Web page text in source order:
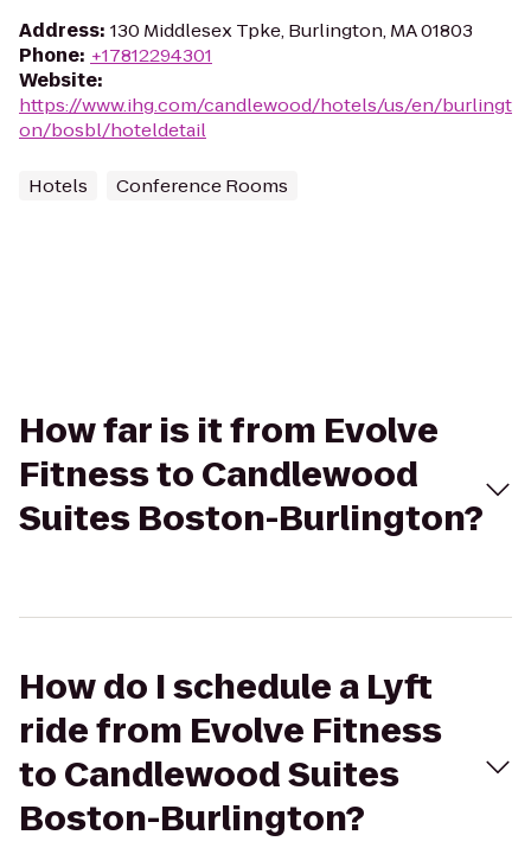
Address: 130 Middlesex Tpke, Burlington, MA 01803
Phone: +17812294301
Website:
https://www.ihg.com/candlewood/hotels/us/en/burlingt
on/bosbl/hoteldetail
Hotels Conference Rooms
How far is it from Evolve
Fitness to Candlewood
Suites Boston-Burlington?
How do I schedule a Lyft
ride from Evolve Fitness
to Candlewood Suites
Boston-Burlington?